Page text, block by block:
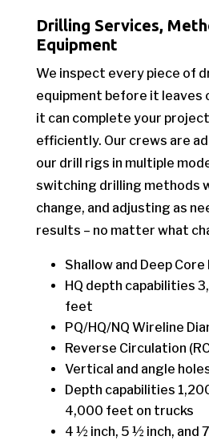
Drilling Services,
Equipment
We inspect every piece of
equipment before it leaves
it can complete your
efficiently. Our crews are
our drill rigs in multiple
switching drilling methods
change, and adjusting as
results – no matter what
Shallow and Deep
HQ depth capabilities
feet
PQ/HQ/NQ Wireline
Reverse Circulation
Vertical and angle
Depth capabilities
4,000 feet on trucks
4 ½ inch, 5 ½ inch, and